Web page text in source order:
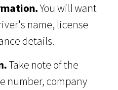
You will want
name, license
details.
Take note of the
number, company